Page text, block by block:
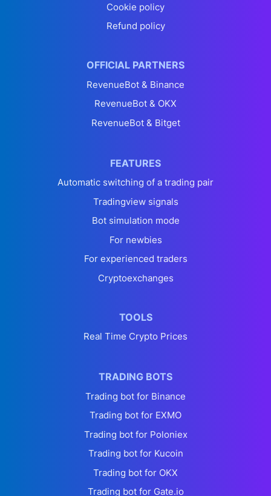
Cookie policy
Refund policy
OFFICIAL PARTNERS
RevenueBot & Binance
RevenueBot & OKX
RevenueBot & Bitget
FEATURES
Automatic switching of a trading pair
Tradingview signals
Bot simulation mode
For newbies
For experienced traders
Cryptoexchanges
TOOLS
Real Time Crypto Prices
TRADING BOTS
Trading bot for Binance
Trading bot for EXMO
Trading bot for Poloniex
Trading bot for Kucoin
Trading bot for OKX
Trading bot for Gate.io